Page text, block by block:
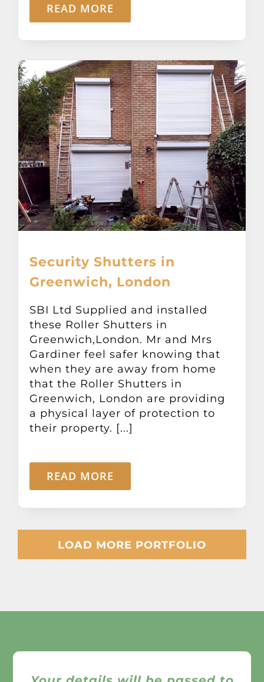
READ MORE
Security Shutters in
Greenwich, London
SBI Ltd Supplied and installed
these Roller Shutters in
Greenwich,London. Mr and Mrs
Gardiner feel safer knowing that
when they are away from home
that the Roller Shutters in
Greenwich, London are providing
a physical layer of protection to
their property. [...]
READ MORE
LOAD MORE PORTFOLIO